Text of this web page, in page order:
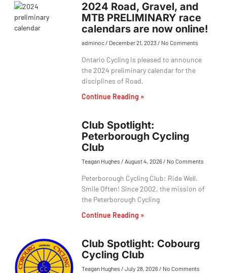
2024 Road, Gravel, and
MTB PRELIMINARY race
calendars are now online!
adminoc December 21, 2023 No Comments
Ontario Cycling is pleased to announce
the 2024 preliminary calendar for the
disciplines of Road,
Continue Reading »
Club Spotlight:
Peterborough Cycling
Club
Teagan Hughes August 4, 2026 No Comments
Peterborough Cycling Club: Ride Well.
Smile Often! Since 2002, the mission of
the Peterborough Cycling
Continue Reading »
Club Spotlight: Cobourg
Cycling Club
Teagan Hughes July 28, 2026 No Comments